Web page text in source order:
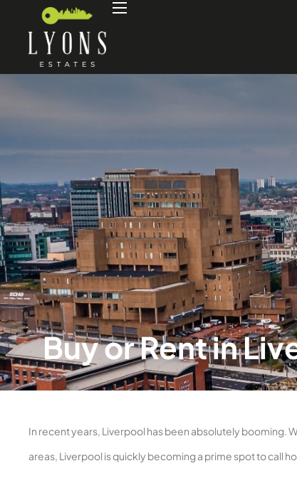
Buy or Rent in
In recent years, Liverpool has been absolutely booming.
areas, Liverpool is quickly becoming a prime spot to call